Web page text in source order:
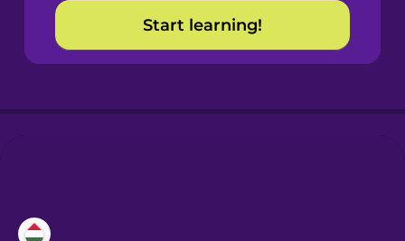
Croatian
Start learning!